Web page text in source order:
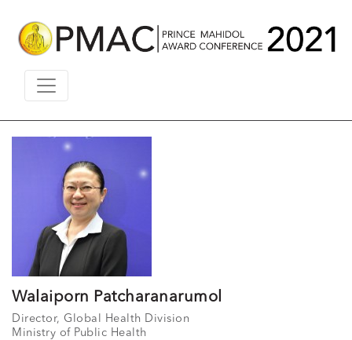
Walaiporn Patcharanarumol
Director, Global Health Division
Ministry of Public Health